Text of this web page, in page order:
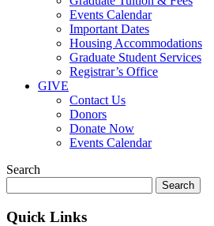
Events Calendar
Important Dates
Housing Accommodations
Graduate Student Services
Registrar’s Office
GIVE
Contact Us
Donors
Donate Now
Events Calendar
Search
for:
Quick Links